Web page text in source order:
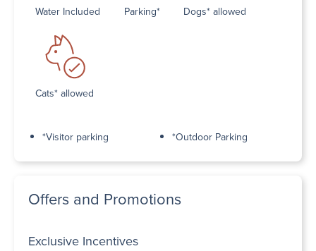
Water Included Parking* Dogs* allowed
Cats* allowed
*Visitor parking *Outdoor Parking
Offers and Promotions
Exclusive Incentives